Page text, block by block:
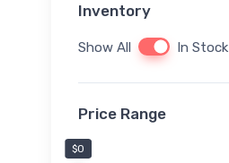
Inventory
Show All In Stock
Price Range
$0